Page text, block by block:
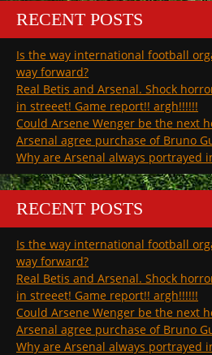
RECENT POSTS
Is the way international football
way forward?
Real Betis and Arsenal. Shock
in streeet! Game report!! argh!!!!!!
Could Arsene Wenger be the next
Arsenal agree purchase of Bruno
Why are Arsenal always portrayed
RECENT POSTS
Is the way international football
way forward?
Real Betis and Arsenal. Shock
in streeet! Game report!! argh!!!!!!
Could Arsene Wenger be the next
Arsenal agree purchase of Bruno
Why are Arsenal always portrayed